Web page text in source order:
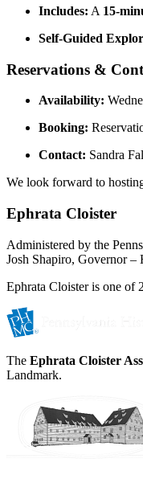
Includes: A 15-
Self-Guided
Reservations &
Availability:
Booking:
Contact: Sandra
We look forward to
Ephrata Cloister
Administered by the
Josh Shapiro, Governor
Ephrata Cloister is one of
The Ephrata Cloister
Landmark.